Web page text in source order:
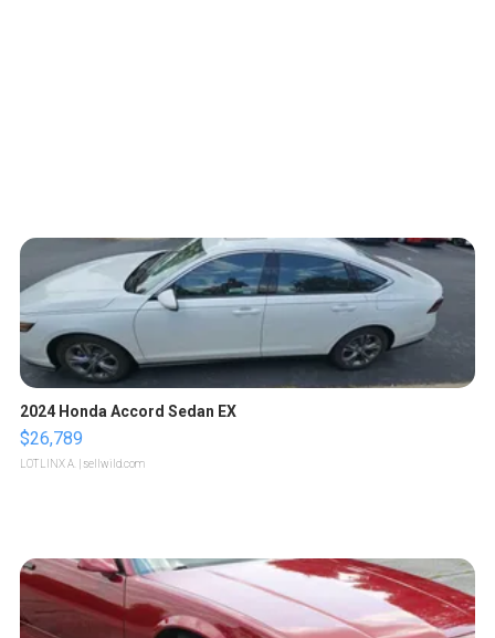
2024 Honda Accord Sedan EX
$26,789
LOTLINX A. | sellwild.com